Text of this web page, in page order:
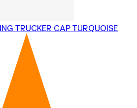
TRUCKER CAP TURQUOISE